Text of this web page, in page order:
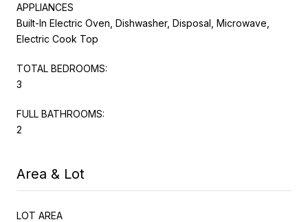
APPLIANCES
Built-In Electric Oven, Dishwasher, Disposal, Microwave,
Electric Cook Top
TOTAL BEDROOMS:
3
FULL BATHROOMS:
2
Area & Lot
LOT AREA